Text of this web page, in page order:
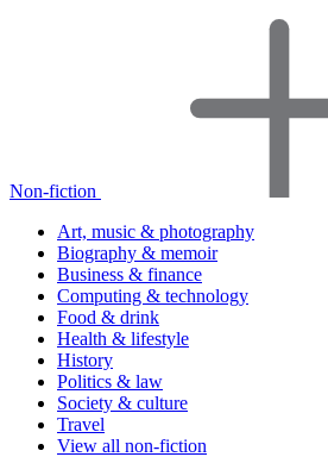
Non-fiction
Art, music & photography
Biography & memoir
Business & finance
Computing & technology
Food & drink
Health & lifestyle
History
Politics & law
Society & culture
Travel
View all non-fiction